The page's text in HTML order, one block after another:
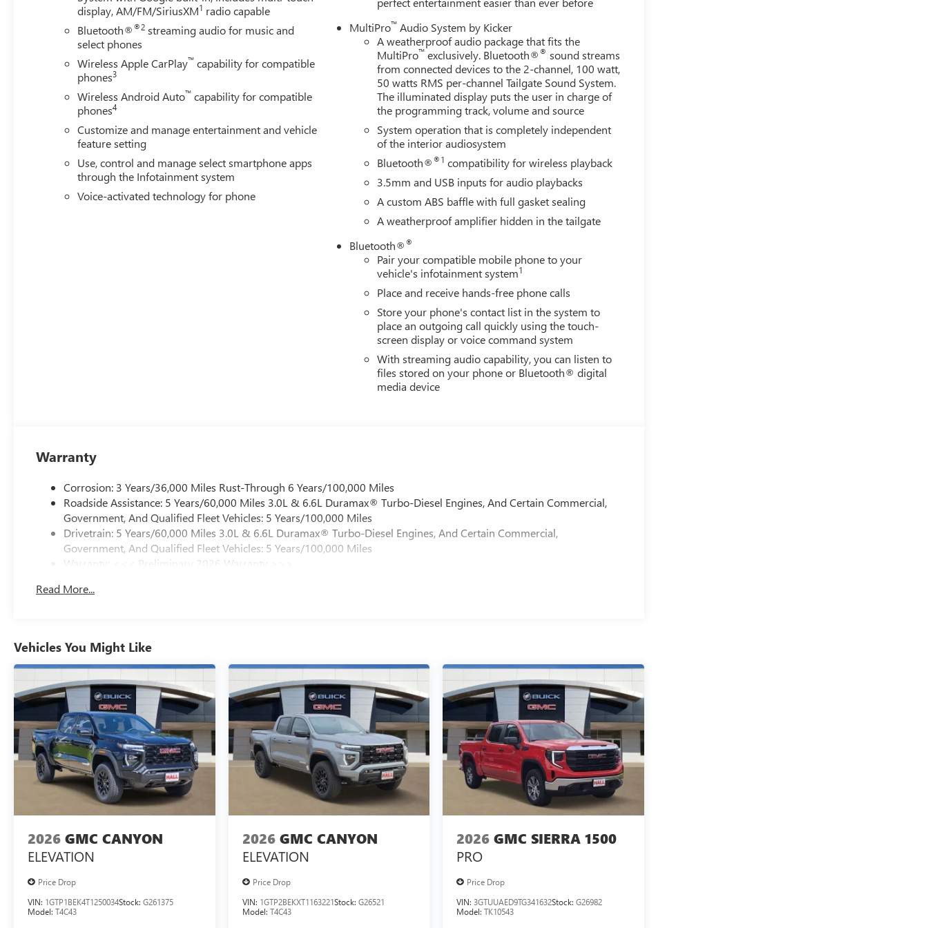
display, AM/FM/SiriusXM1 radio capable
Bluetooth®®2 streaming audio for music and
select phones
Wireless Apple CarPlay™ capability for compatible
phones3
Wireless Android Auto™ capability for compatible
phones4
Customize and manage entertainment and vehicle
feature setting
Use, control and manage select smartphone apps
through the Infotainment system
Voice-activated technology for phone
MultiPro™ Audio System by Kicker
A weatherproof audio package that fits the
MultiPro™ exclusively. Bluetooth®® sound streams
from connected devices to the 2-channel, 100 watt,
50 watts RMS per-channel Tailgate Sound System.
The illuminated display puts the user in charge of
the programming track, volume and source
System operation that is completely independent
of the interior audiosystem
Bluetooth®®1 compatibility for wireless playback
3.5mm and USB inputs for audio playbacks
A custom ABS baffle with full gasket sealing
A weatherproof amplifier hidden in the tailgate
Bluetooth®®
Pair your compatible mobile phone to your
vehicle's infotainment system1
Place and receive hands-free phone calls
Store your phone's contact list in the system to
place an outgoing call quickly using the touch-
screen display or voice command system
With streaming audio capability, you can listen to
files stored on your phone or Bluetooth® digital
media device
Warranty
Corrosion: 3 Years/36,000 Miles Rust-Through 6 Years/100,000 Miles
Roadside Assistance: 5 Years/60,000 Miles 3.0L & 6.6L Duramax® Turbo-Diesel Engines, And Certain Commercial,
Government, And Qualified Fleet Vehicles: 5 Years/100,000 Miles
Drivetrain: 5 Years/60,000 Miles 3.0L & 6.6L Duramax® Turbo-Diesel Engines, And Certain Commercial,
Government, And Qualified Fleet Vehicles: 5 Years/100,000 Miles
Warranty: <<< Preliminary 2026 Warranty >>>
Maintenance: First Visit: 12 Months/12,000 Miles
Read More...
Vehicles You Might Like
2026 GMC CANYON
ELEVATION
Price Drop
VIN: 1GTP1BEK4T1250034Stock: G261375
Model: T4C43
2026 GMC CANYON
ELEVATION
Price Drop
VIN: 1GTP2BEKXT1163221Stock: G26521
Model: T4C43
2026 GMC SIERRA 1500
PRO
Price Drop
VIN:3GTUUAED9TG341632Stock:G26982
Model:TK10543